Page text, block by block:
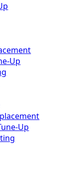
Up
Up